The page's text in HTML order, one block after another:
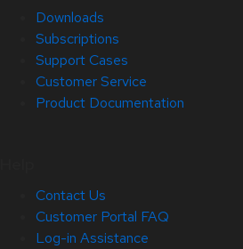
Downloads
Subscriptions
Support Cases
Customer Service
Product Documentation
Contact Us
Customer Portal FAQ
Log-in Assistance